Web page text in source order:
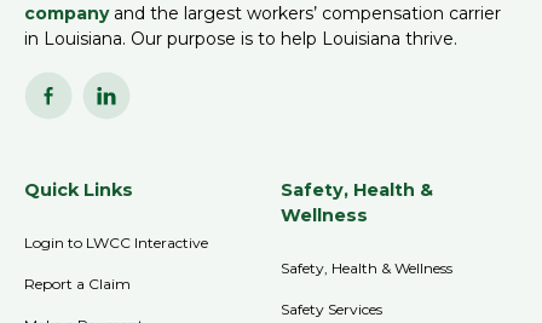
companyand the largest workers’ compensation carrier
in Louisiana. Our purpose is to help Louisiana thrive.
Quick Links
Login to LWCC Interactive
Report a Claim
Safety, Health &
Wellness
Safety, Health & Wellness
Safety Services